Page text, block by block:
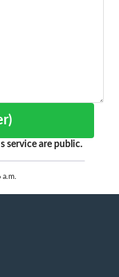
service are public.